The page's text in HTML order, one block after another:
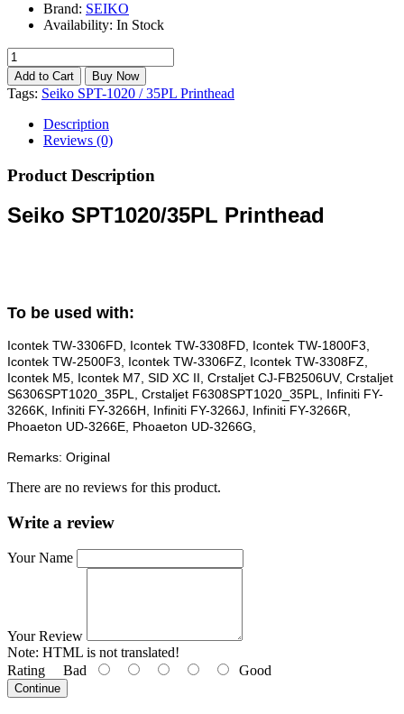
Brand: SEIKO
Availability: In Stock
Tags: Seiko SPT-1020 / 35PL Printhead
Description
Reviews (0)
Product Description
Seiko SPT1020/35PL Printhead
To be used with:
Icontek TW-3306FD, Icontek TW-3308FD, Icontek TW-1800F3,
Icontek TW-2500F3, Icontek TW-3306FZ, Icontek TW-3308FZ,
Icontek M5, Icontek M7, SID XC II, Crstaljet CJ-FB2506UV, Crstaljet
S6306SPT1020_35PL, Crstaljet F6308SPT1020_35PL, Infiniti FY-
3266K, Infiniti FY-3266H, Infiniti FY-3266J, Infiniti FY-3266R,
Phoaeton UD-3266E, Phoaeton UD-3266G,
Remarks: Original
There are no reviews for this product.
Write a review
Your Name
Your Review
Note: HTML is not translated!
Rating Bad Good
Continue